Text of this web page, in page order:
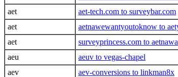
aet
aet-tech.com to surveybar.com
aet
aetnawewantyoutoknow to
aet
surveyprincess.com to
aeu
aeuv to vegas-chapel
aev
aev-conversions to linkman8x